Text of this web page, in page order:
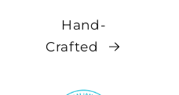
Hand-
Crafted